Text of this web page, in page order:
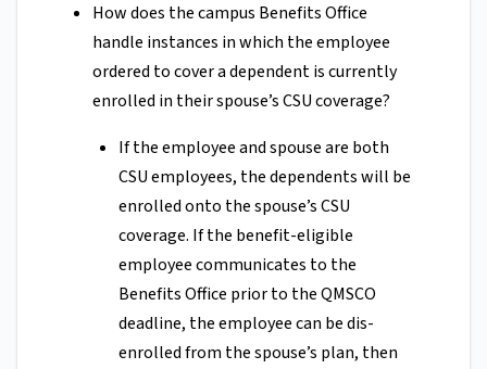
How does the campus Benefits Office
handle instances in which the employee
ordered to cover a dependent is currently
enrolled in their spouse’s CSU coverage?
If the employee and spouse are both
CSU employees, the dependents will be
enrolled onto the spouse’s CSU
coverage. If the benefit-eligible
employee communicates to the
Benefits Office prior to the QMSCO
deadline, the employee can be dis-
enrolled from the spouse’s plan, then